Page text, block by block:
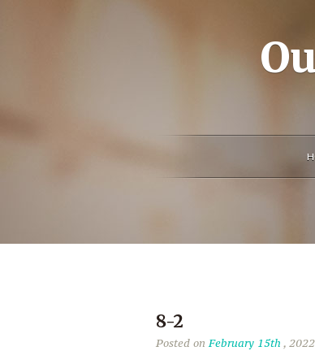
8-2
Posted onFebruary 15th , 2022